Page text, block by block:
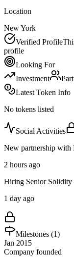
Location
New York
Verified Profile
profile
Looking For
Investment
Latest Token Info
No tokens listed
Social Activities
New partnership with
2 hours ago
Hiring Senior Solidity
1 day ago
Milestones (1)
Jan 2015
Company founded